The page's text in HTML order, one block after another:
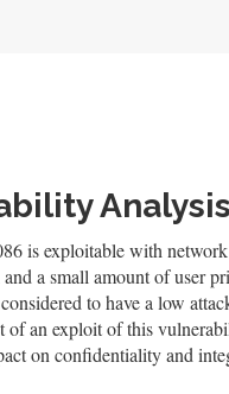
Analysis
is exploitable with network
a small amount of user
to have a low
of an exploit of this
on confidentiality and